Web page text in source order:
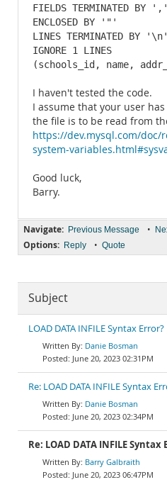
FIELDS TERMINATED BY ','
ENCLOSED BY '"'
LINES TERMINATED BY '\n'
IGNORE 1 LINES
(schools_id, name,
I haven't tested the code.
I assume that your user
the file is to be read from
https://dev.mysql.com/doc/
system-
Good luck,
Barry.
Navigate: Previous Message •
Options: Reply • Quote
Subject
LOAD DATA INFILE Syntax Error?
Danie Bosman
June 20, 2023 02:31PM
Re: LOAD DATA INFILE Syntax
Danie Bosman
June 20, 2023 02:34PM
Re: LOAD DATA INFILE Syntax
Barry Galbraith
June 20, 2023 06:47PM